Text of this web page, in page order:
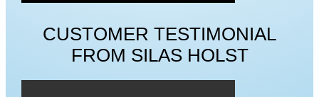
CUSTOMER TESTIMONIAL
FROM SILAS HOLST